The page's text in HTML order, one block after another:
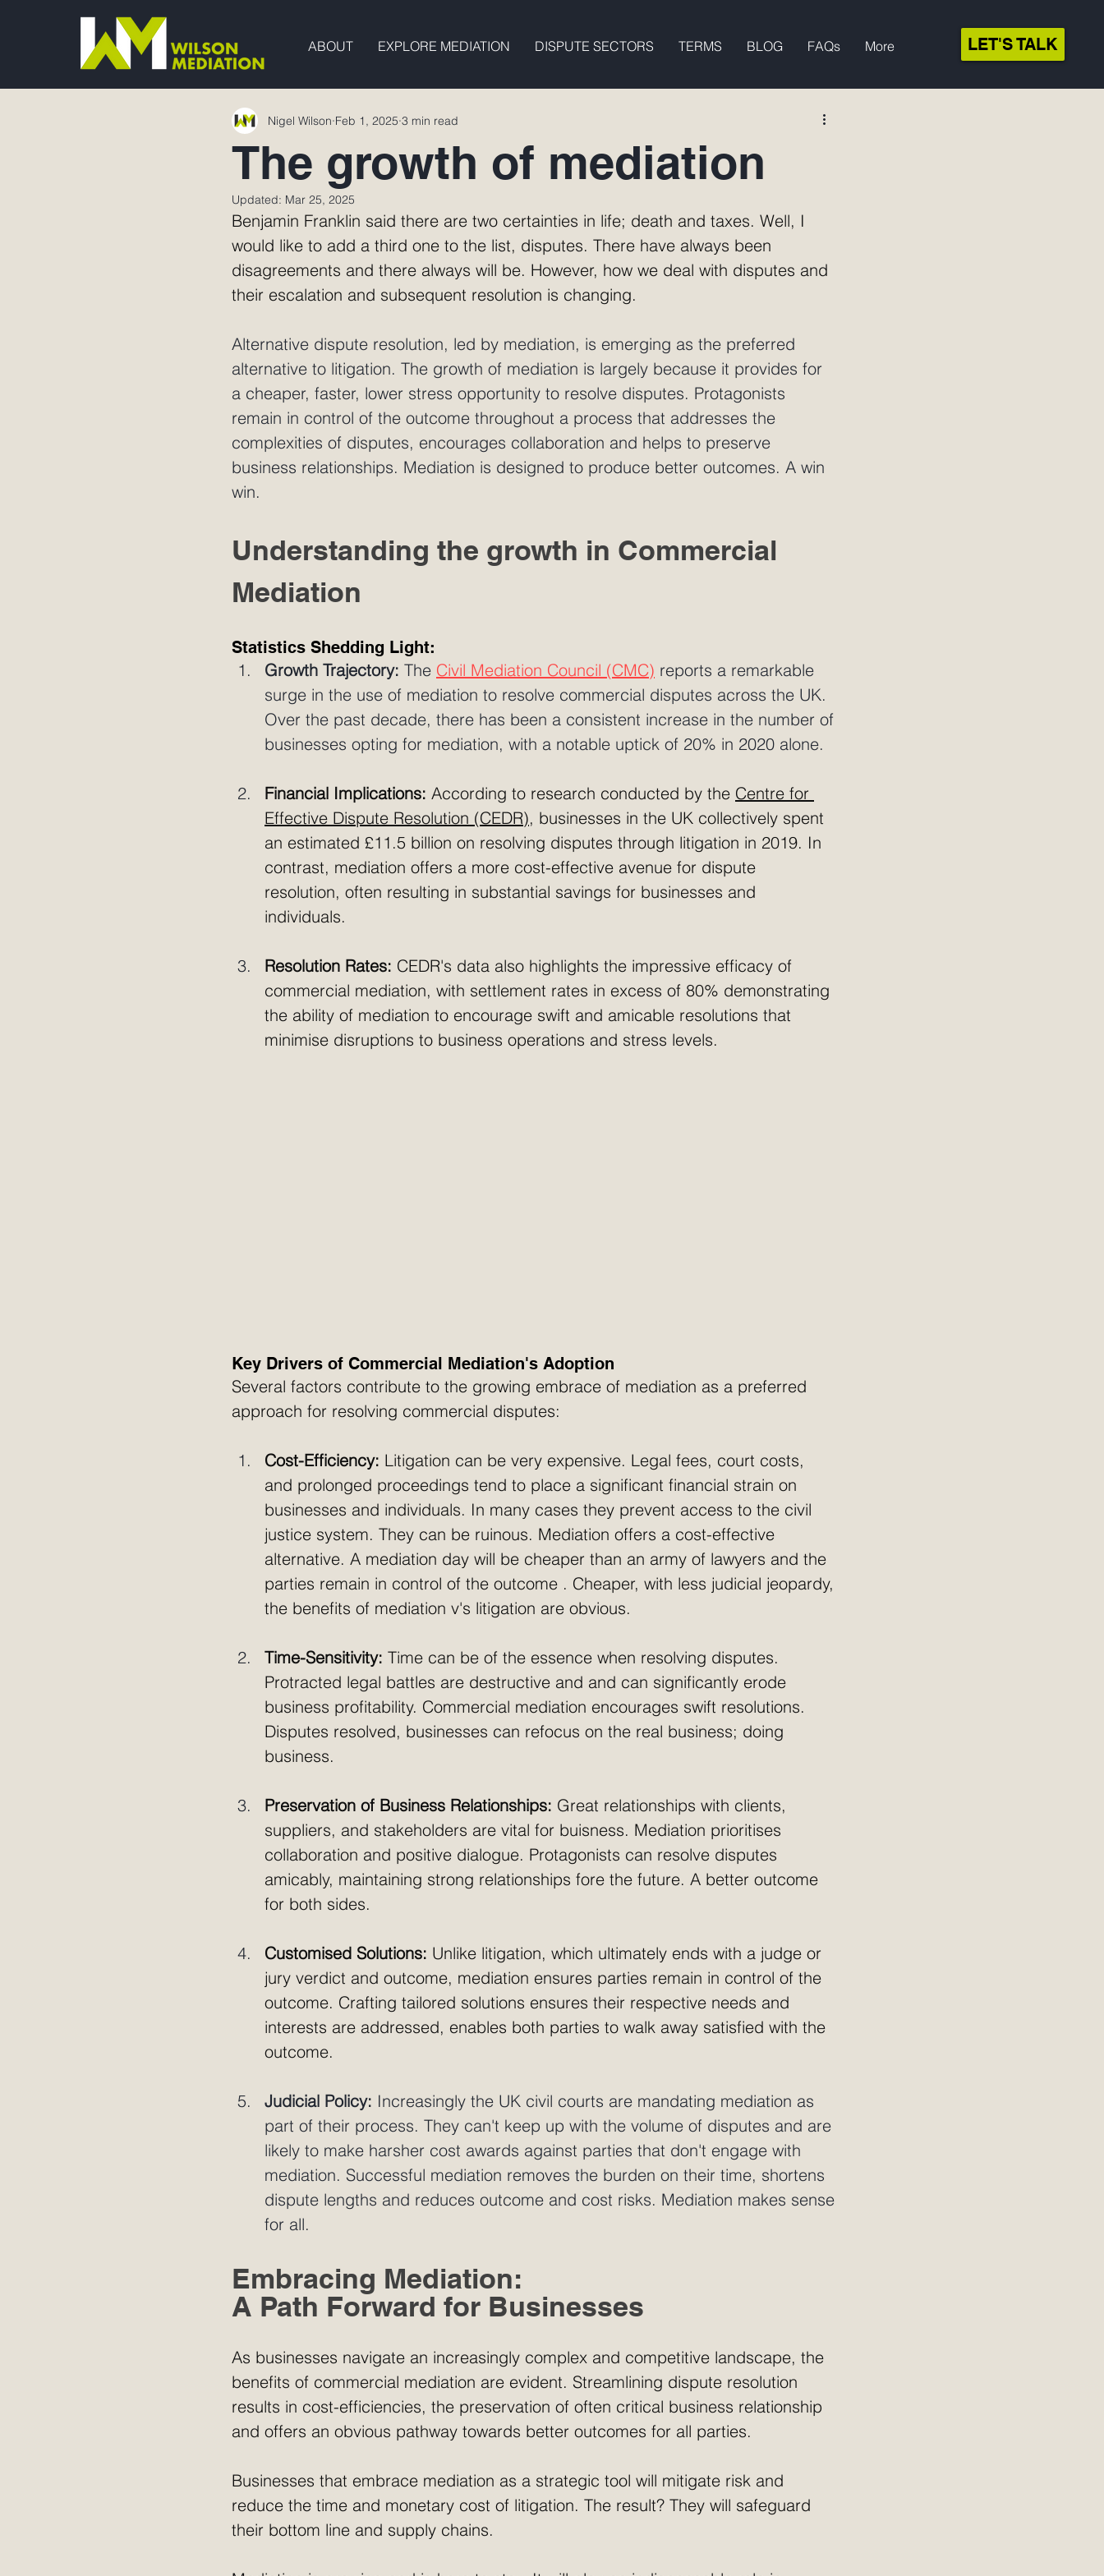
ABOUT EXPLORE MEDIATION DISPUTE SECTORS TERMS BLOG FAQs More LET'S TALK
The growth of mediation
Nigel Wilson Feb 1, 2025 3 min read
Updated: Mar 25, 2025
Benjamin Franklin said there are two certainties in life; death and taxes. Well, I
would like to add a third one to the list, disputes. There have always been
disagreements and there always will be. However, how we deal with disputes and
their escalation and subsequent resolution is changing.
Alternative dispute resolution, led by mediation, is emerging as the preferred
alternative to litigation. The growth of mediation is largely because it provides for
a cheaper, faster, lower stress opportunity to resolve disputes. Protagonists
remain in control of the outcome throughout a process that addresses the
complexities of disputes, encourages collaboration and helps to preserve
business relationships. Mediation is designed to produce better outcomes. A win
win.
Understanding the growth in Commercial
Mediation
Statistics Shedding Light:
Growth Trajectory: The Civil Mediation Council (CMC) reports a remarkable
surge in the use of mediation to resolve commercial disputes across the UK.
Over the past decade, there has been a consistent increase in the number of
businesses opting for mediation, with a notable uptick of 20% in 2020 alone.
Financial Implications: According to research conducted by the Centre for
Effective Dispute Resolution (CEDR), businesses in the UK collectively spent
an estimated £11.5 billion on resolving disputes through litigation in 2019. In
contrast, mediation offers a more cost-effective avenue for dispute
resolution, often resulting in substantial savings for businesses and
individuals.
Resolution Rates: CEDR's data also highlights the impressive efficacy of
commercial mediation, with settlement rates in excess of 80% demonstrating
the ability of mediation to encourage swift and amicable resolutions that
minimise disruptions to business operations and stress levels.
Key Drivers of Commercial Mediation's Adoption
Several factors contribute to the growing embrace of mediation as a preferred
approach for resolving commercial disputes:
Cost-Efficiency: Litigation can be very expensive. Legal fees, court costs,
and prolonged proceedings tend to place a significant financial strain on
businesses and individuals. In many cases they prevent access to the civil
justice system. They can be ruinous. Mediation offers a cost-effective
alternative. A mediation day will be cheaper than an army of lawyers and the
parties remain in control of the outcome . Cheaper, with less judicial jeopardy,
the benefits of mediation v's litigation are obvious.
Time-Sensitivity: Time can be of the essence when resolving disputes.
Protracted legal battles are destructive and and can significantly erode
business profitability. Commercial mediation encourages swift resolutions.
Disputes resolved, businesses can refocus on the real business; doing
business.
Preservation of Business Relationships: Great relationships with clients,
suppliers, and stakeholders are vital for buisness. Mediation prioritises
collaboration and positive dialogue. Protagonists can resolve disputes
amicably, maintaining strong relationships fore the future. A better outcome
for both sides.
Customised Solutions: Unlike litigation, which ultimately ends with a judge or
jury verdict and outcome, mediation ensures parties remain in control of the
outcome. Crafting tailored solutions ensures their respective needs and
interests are addressed, enables both parties to walk away satisfied with the
outcome.
Judicial Policy: Increasingly the UK civil courts are mandating mediation as
part of their process. They can't keep up with the volume of disputes and are
likely to make harsher cost awards against parties that don't engage with
mediation. Successful mediation removes the burden on their time, shortens
dispute lengths and reduces outcome and cost risks. Mediation makes sense
for all.
Embracing Mediation:
A Path Forward for Businesses
As businesses navigate an increasingly complex and competitive landscape, the
benefits of commercial mediation are evident. Streamlining dispute resolution
results in cost-efficiencies, the preservation of often critical business relationship
and offers an obvious pathway towards better outcomes for all parties.
Businesses that embrace mediation as a strategic tool will mitigate risk and
reduce the time and monetary cost of litigation. The result? They will safeguard
their bottom line and supply chains.